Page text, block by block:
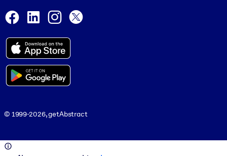
Facebook
LinkedInInstagram
© 1999-2026, getAbstract